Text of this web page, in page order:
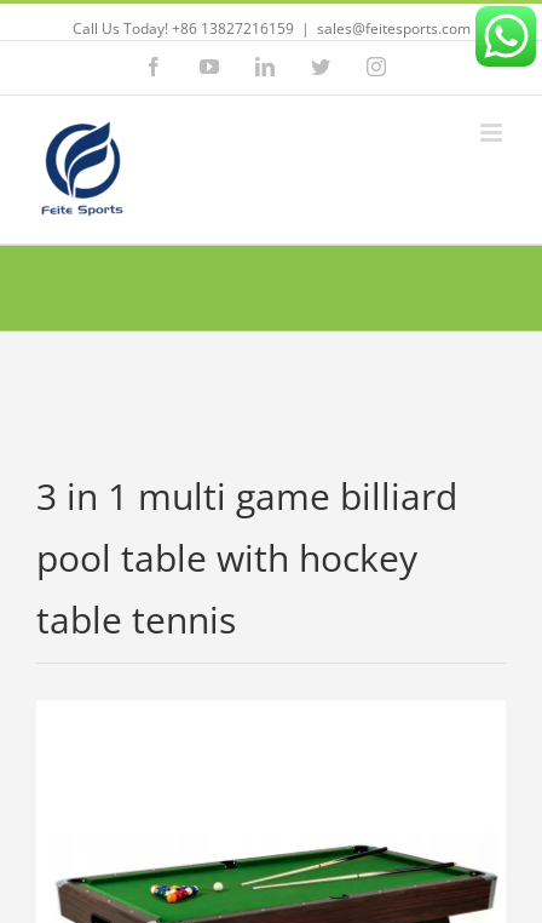
Call Us Today! +86 13827216159 | sales@feitesports.com
FacebookYouTubeLinkedinTwitterInstagram
3 in 1 multi game billiard
pool table with hockey
table tennis